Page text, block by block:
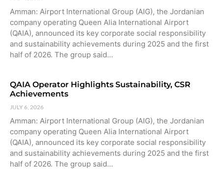
Amman: Airport International Group (AIG), the Jordanian
company operating Queen Alia International Airport
(QAIA), announced its key corporate social responsibility
and sustainability achievements during 2025 and the first
half of 2026. The group said…
QAIA Operator Highlights Sustainability, CSR
Achievements
JULY 6, 2026
Amman: Airport International Group (AIG), the Jordanian
company operating Queen Alia International Airport
(QAIA), announced its key corporate social responsibility
and sustainability achievements during 2025 and the first
half of 2026. The group said…